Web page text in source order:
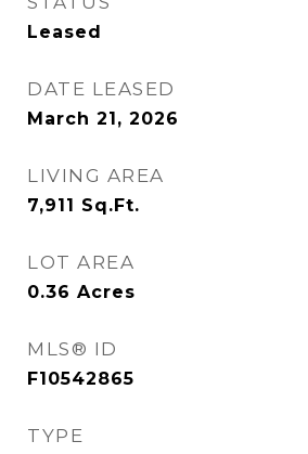
Leased
DATE LEASED
March 21, 2026
LIVING AREA
7,911 Sq.Ft.
LOT AREA
0.36 Acres
MLS® ID
F10542865
TYPE